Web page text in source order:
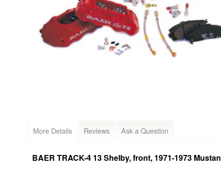
More Details Reviews Ask a Question
BAER TRACK-4 13 Shelby, front, 1971-1973